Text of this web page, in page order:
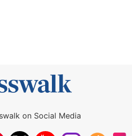
on Social Media